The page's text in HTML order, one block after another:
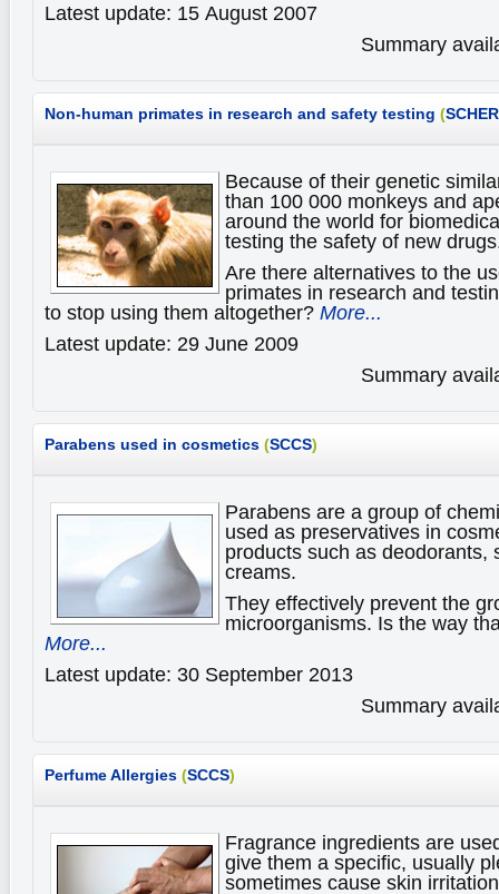
Latest update: 15 August 2007
Summary
Non-human primates in research and safety testing (SCHER
Because of their genetic
than 100 000 monkeys and
around the world for
testing the safety of new
Are there alternatives to the
primates in research and
to stop using them altogether? More...
Latest update: 29 June 2009
Summary
Parabens used in cosmetics (SCCS)
Parabens are a group of
used as preservatives in
products such as deodorants,
creams.
They effectively prevent the
microorganisms. Is the way
More...
Latest update: 30 September 2013
Summary
Perfume Allergies (SCCS)
Fragrance ingredients are
give them a specific, usually
sometimes cause skin